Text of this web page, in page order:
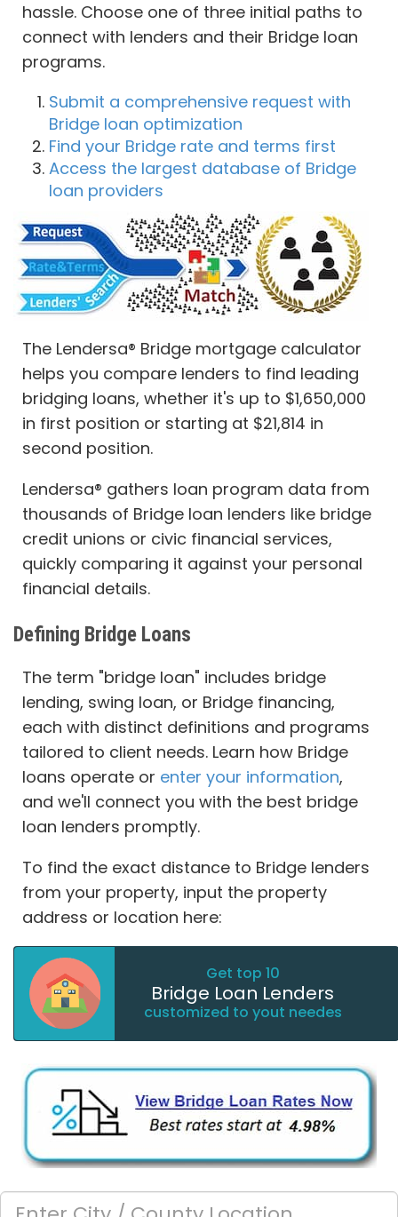
hassle. Choose one of three initial paths to
connect with lenders and their Bridge loan
programs.
Submit a comprehensive request with
Bridge loan optimization
Find your Bridge rate and terms first
Access the largest database of Bridge
loan providers
The Lendersa® Bridge mortgage calculator
helps you compare lenders to find leading
bridging loans, whether it's up to $1,650,000
in first position or starting at $21,814 in
second position.
Lendersa® gathers loan program data from
thousands of Bridge loan lenders like bridge
credit unions or civic financial services,
quickly comparing it against your personal
financial details.
Defining Bridge Loans
The term "bridge loan" includes bridge
lending, swing loan, or Bridge financing,
each with distinct definitions and programs
tailored to client needs. Learn how Bridge
loans operate or enter your information,
and we'll connect you with the best bridge
loan lenders promptly.
To find the exact distance to Bridge lenders
from your property, input the property
address or location here:
Get top 10
Bridge Loan Lenders
customized to yout needes